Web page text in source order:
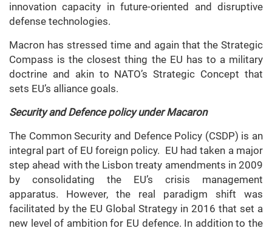
innovation capacity in future-oriented and disruptive
defense technologies.
Macron has stressed time and again that the Strategic
Compass is the closest thing the EU has to a military
doctrine and akin to NATO’s Strategic Concept that
sets EU’s alliance goals.
Security and Defence policy under Macaron
The Common Security and Defence Policy (CSDP) is an
integral part of EU foreign policy. EU had taken a major
step ahead with the Lisbon treaty amendments in 2009
by consolidating the EU’s crisis management
apparatus. However, the real paradigm shift was
facilitated by the EU Global Strategy in 2016 that set a
new level of ambition for EU defence. In addition to the